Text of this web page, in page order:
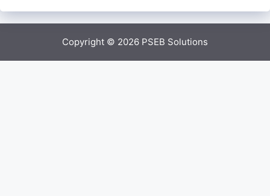
Copyright © 2026 PSEB Solutions